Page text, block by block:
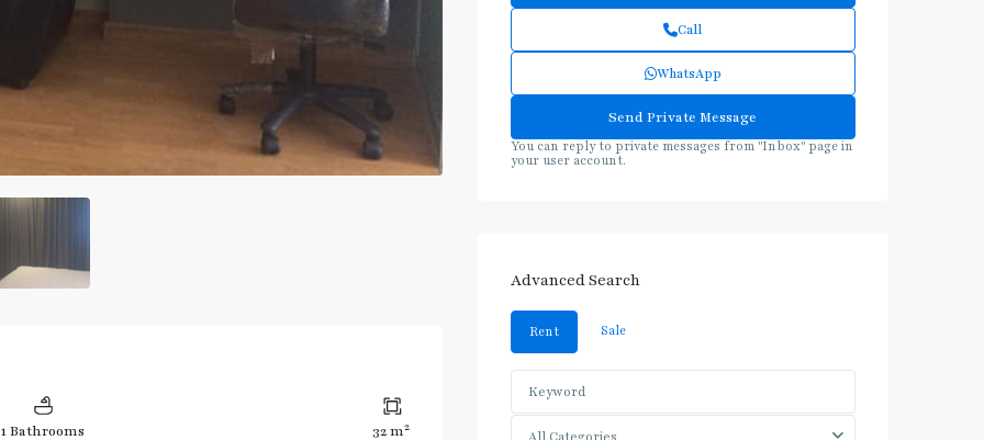
1 Bathrooms 32 m2
Call
WhatsApp
You can reply to private messages from "Inbox" page in
your user account.
Advanced Search
Rent Sale